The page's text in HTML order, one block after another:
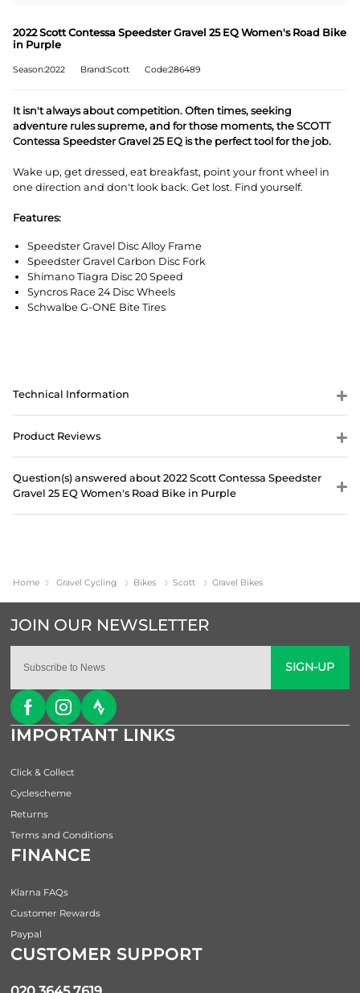
2022 Scott Contessa Speedster Gravel 25 EQ Women's Road Bike
in Purple
Season:2022 Brand:Scott Code:286489
It isn't always about competition. Often times, seeking
adventure rules supreme, and for those moments, the SCOTT
Contessa Speedster Gravel 25 EQ is the perfect tool for the job.
Wake up, get dressed, eat breakfast, point your front wheel in
one direction and don't look back. Get lost. Find yourself.
Features:
Speedster Gravel Disc Alloy Frame
Speedster Gravel Carbon Disc Fork
Shimano Tiagra Disc 20 Speed
Syncros Race 24 Disc Wheels
Schwalbe G-ONE Bite Tires
Technical Information
Product Reviews
Question(s) answered about 2022 Scott Contessa Speedster
Gravel 25 EQ Women's Road Bike in Purple
Home Gravel Cycling Bikes Scott Gravel Bikes
SIGN-UP
IMPORTANT LINKS
Click & Collect
Cyclescheme
Returns
Terms and Conditions
FINANCE
Klarna FAQs
Customer Rewards
Paypal
CUSTOMER SUPPORT